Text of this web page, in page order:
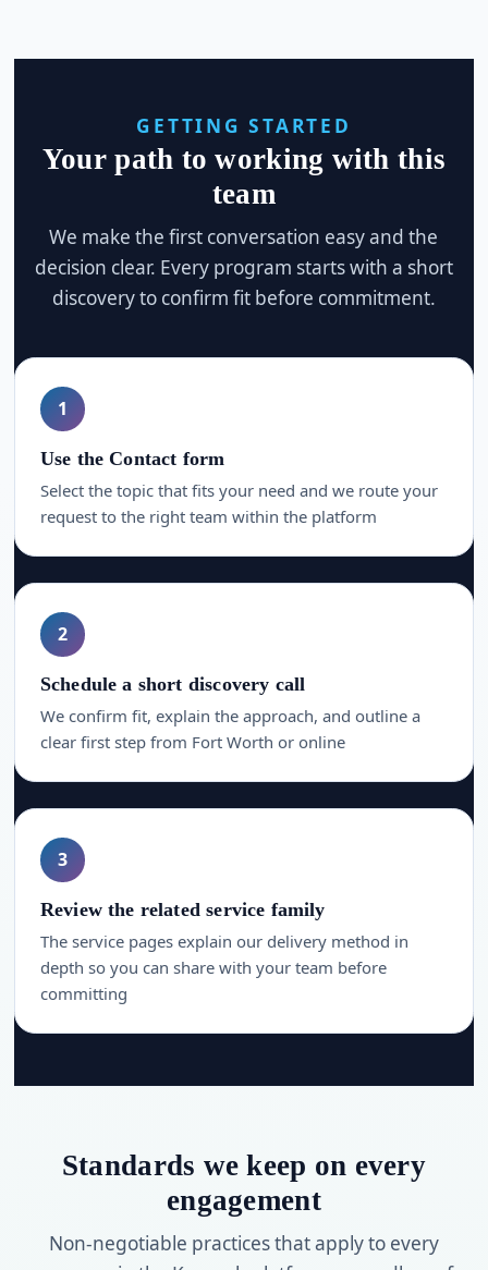
GETTING STARTED
Your path to working with this
team
We make the first conversation easy and the
decision clear. Every program starts with a short
discovery to confirm fit before commitment.
1
Use the Contact form
Select the topic that fits your need and we route your
request to the right team within the platform
2
Schedule a short discovery call
We confirm fit, explain the approach, and outline a
clear first step from Fort Worth or online
3
Review the related service family
The service pages explain our delivery method in
depth so you can share with your team before
committing
Standards we keep on every
engagement
Non-negotiable practices that apply to every